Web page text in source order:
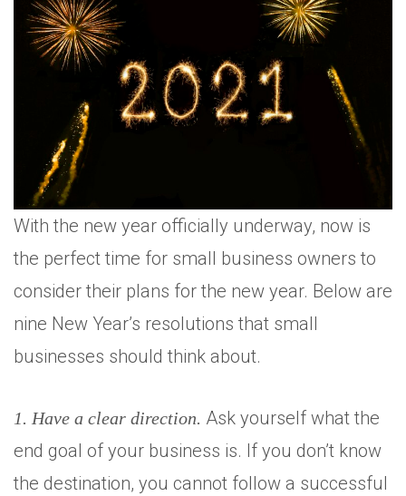
With the new year officially underway, now is
the perfect time for small business owners to
consider their plans for the new year. Below are
nine New Year’s resolutions that small
businesses should think about.
1. Have a clear direction. Ask yourself what the
end goal of your business is. If you don’t know
the destination, you cannot follow a successful